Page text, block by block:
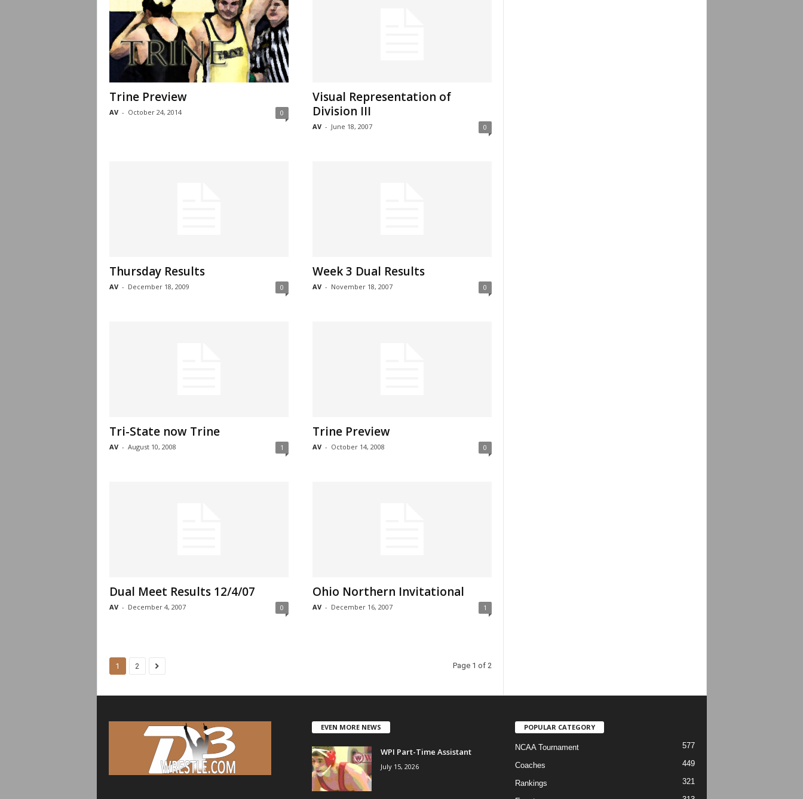
Trine Preview
AV - October 24, 2014 0
Visual Representation of
Division III
AV - June 18, 2007 0
Thursday Results
AV - December 18, 2009 0
Week 3 Dual Results
AV - November 18, 2007 0
Tri-State now Trine
AV - August 10, 2008 1
Trine Preview
AV - October 14, 2008 0
Dual Meet Results 12/4/07
AV - December 4, 2007 0
Ohio Northern Invitational
AV - December 16, 2007 1
1 2 Page 1 of 2
EVEN MORE NEWS
WPI Part-Time Assistant
July 15, 2026
POPULAR CATEGORY
NCAA Tournament 577
Coaches 449
Rankings 321